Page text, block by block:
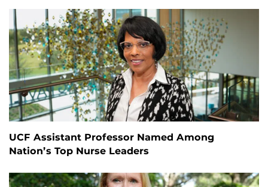
UCF Assistant Professor Named Among
Nation’s Top Nurse Leaders